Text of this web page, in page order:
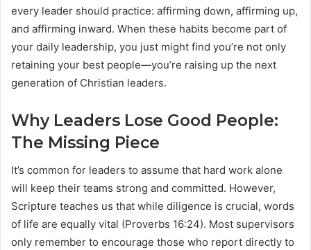
every leader should practice: affirming down, affirming up,
and affirming inward. When these habits become part of
your daily leadership, you just might find you’re not only
retaining your best people—you’re raising up the next
generation of Christian leaders.
Why Leaders Lose Good People:
The Missing Piece
It’s common for leaders to assume that hard work alone
will keep their teams strong and committed. However,
Scripture teaches us that while diligence is crucial, words
of life are equally vital (Proverbs 16:24). Most supervisors
only remember to encourage those who report directly to